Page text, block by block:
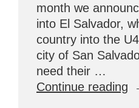
month we
into El Salvador,
country into the
city of San
need their …
Continue reading